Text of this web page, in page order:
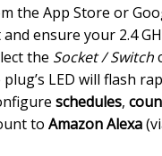
the App Store or
ensure your 2.4
the Socket / Switch
LED will flash
schedules,
to Amazon Alexa